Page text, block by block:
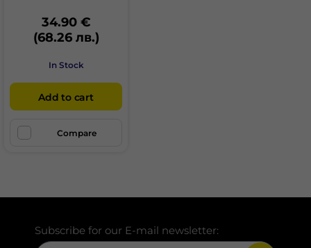
34.90 €
(68.26 лв.)
In Stock
Add to cart
Compare
Subscribe for our E-mail newsletter: